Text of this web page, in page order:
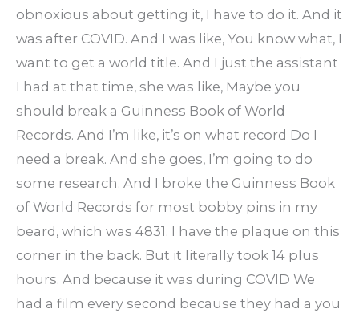
obnoxious about getting it, I have to do it. And it
was after COVID. And I was like, You know what, I
want to get a world title. And I just the assistant
I had at that time, she was like, Maybe you
should break a Guinness Book of World
Records. And I’m like, it’s on what record Do I
need a break. And she goes, I’m going to do
some research. And I broke the Guinness Book
of World Records for most bobby pins in my
beard, which was 4831. I have the plaque on this
corner in the back. But it literally took 14 plus
hours. And because it was during COVID We
had a film every second because they had a you